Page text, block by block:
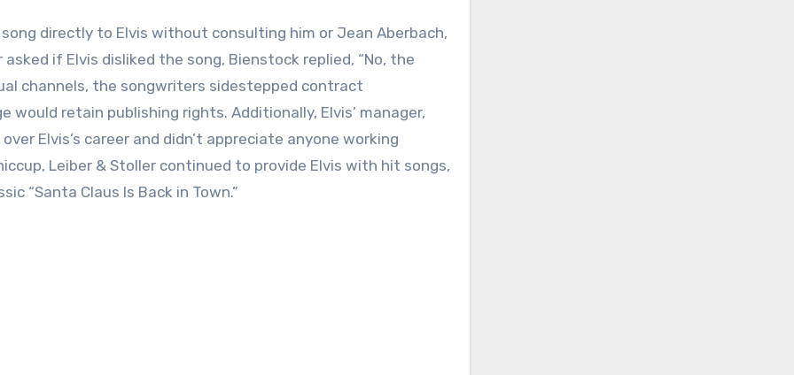
directly to Elvis without consulting him or Jean Aberbach,
if Elvis disliked the song, Bienstock replied, “No, the
channels, the songwriters sidestepped contract
would retain publishing rights. Additionally, Elvis’ manager,
Elvis’s career and didn’t appreciate anyone working
Leiber & Stoller continued to provide Elvis with hit songs,
“Santa Claus Is Back in Town.”